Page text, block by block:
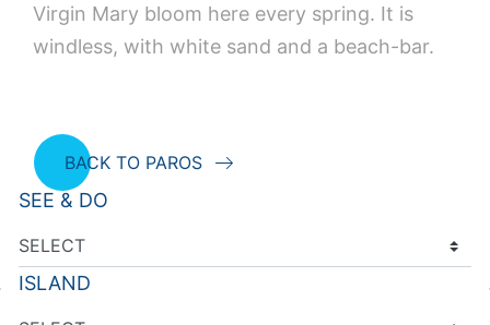
Virgin Mary bloom here every spring. It is
windless, with white sand and a beach-bar.
BACK TO PAROS
SEE & DO
ISLAND